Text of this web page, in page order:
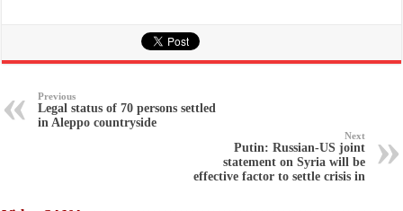
Previous
Legal status of 70 persons settled
in Aleppo countryside
Next
Putin: Russian-US joint
statement on Syria will be
effective factor to settle crisis in